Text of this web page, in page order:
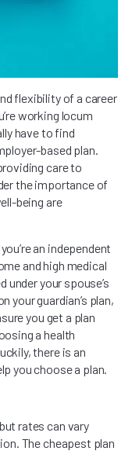
flexibility of a career
working locum
have to find
based plan.
care to
the importance of
being are
an independent
and high medical
under your spouse’s
your guardian’s plan,
you get a plan
a health
there is an
you choose a plan.
rates can vary
The cheapest plan